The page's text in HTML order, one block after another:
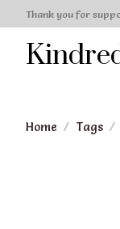
Thank you for
Home / Tags /